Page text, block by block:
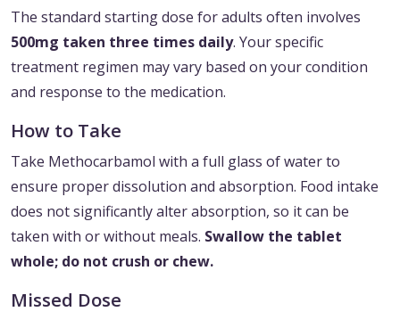
The standard starting dose for adults often involves
500mg taken three times daily. Your specific
treatment regimen may vary based on your condition
and response to the medication.
How to Take
Take Methocarbamol with a full glass of water to
ensure proper dissolution and absorption. Food intake
does not significantly alter absorption, so it can be
taken with or without meals. Swallow the tablet
whole; do not crush or chew.
Missed Dose